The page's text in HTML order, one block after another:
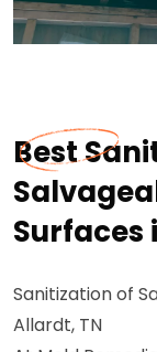
Best
Surfaces
Sanitization of
Allardt, TN